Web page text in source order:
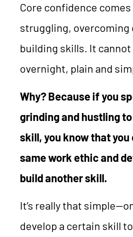
Core confidence
struggling, overcoming
building skills. It
overnight, plain and
Why? Because if you
grinding and hustling
skill, you know that
same work ethic and
build another skill.
It’s really that
develop a certain skill